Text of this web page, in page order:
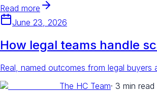
Read more
June 23, 2026
How legal teams handle
Real, named outcomes from legal
The HC Team· 3 min read